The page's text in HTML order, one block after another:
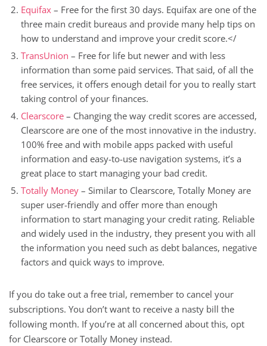
Equifax – Free for the first 30 days. Equifax are one of the
three main credit bureaus and provide many help tips on
how to understand and improve your credit score.</
TransUnion – Free for life but newer and with less
information than some paid services. That said, of all the
free services, it offers enough detail for you to really start
taking control of your finances.
Clearscore – Changing the way credit scores are accessed,
Clearscore are one of the most innovative in the industry.
100% free and with mobile apps packed with useful
information and easy-to-use navigation systems, it’s a
great place to start managing your bad credit.
Totally Money – Similar to Clearscore, Totally Money are
super user-friendly and offer more than enough
information to start managing your credit rating. Reliable
and widely used in the industry, they present you with all
the information you need such as debt balances, negative
factors and quick ways to improve.
If you do take out a free trial, remember to cancel your
subscriptions. You don’t want to receive a nasty bill the
following month. If you’re at all concerned about this, opt
for Clearscore or Totally Money instead.